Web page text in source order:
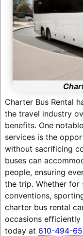
Charter Bus Rental
the travel industry
benefits. One
services is the
without sacrificing
buses can
people, ensuring
the trip. Whether for
conventions,
charter bus rental
occasions efficiently
today at 610-494-